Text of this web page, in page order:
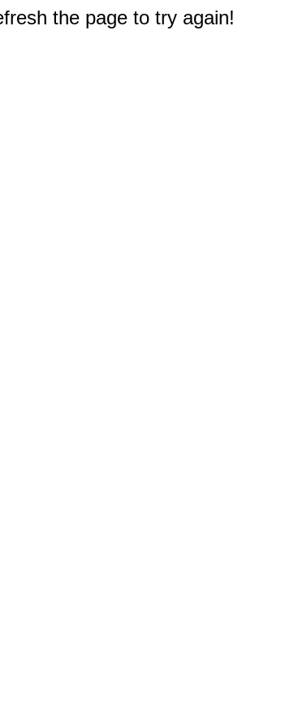
the page to try again!